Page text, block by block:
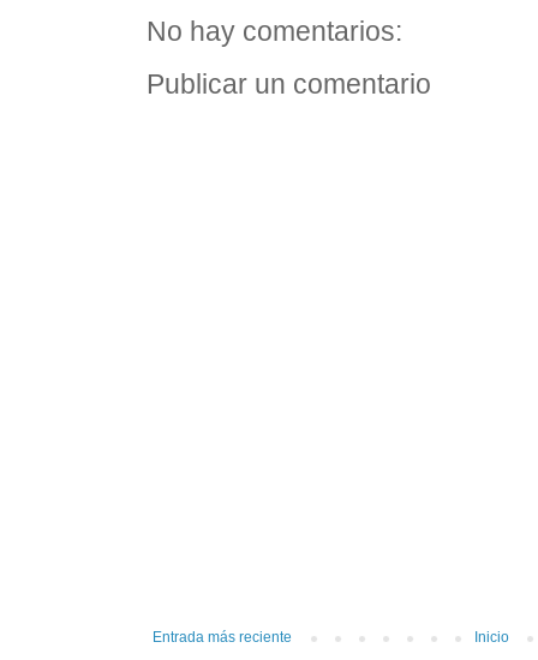
No hay comentarios:
Publicar un comentario
Entrada más reciente Inicio